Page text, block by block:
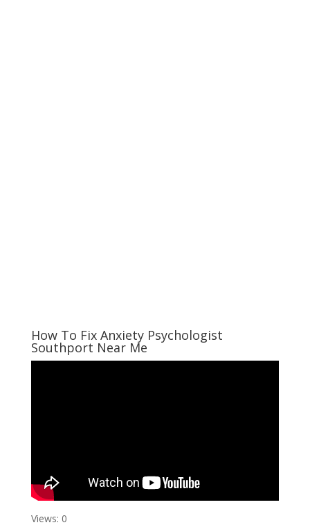
How To Fix Anxiety Psychologist
Southport Near Me
Views: 0